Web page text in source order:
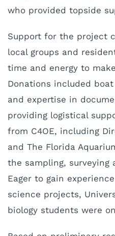
who provided topside
Support for the project
local groups and
time and energy to
Donations included
and expertise in
providing logistical
from C4OE, including
and The Florida
the sampling, surveying
Eager to gain
science projects,
biology students were